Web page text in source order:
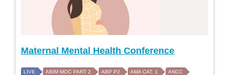
Maternal Mental Health Conference
LIVE ABIM MOC PART 2 ABP P2 AMA CAT. 1
ANCC